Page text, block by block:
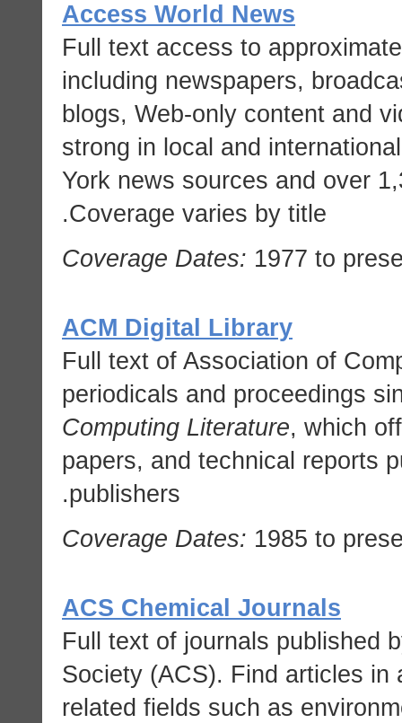
Access World News
Full text access to
including newspapers,
blogs, Web-only content and
strong in local and
York news sources and over
Coverage varies by title.
Coverage Dates: 1977 to
ACM Digital Library
Full text of Association of
periodicals and proceedings
Computing Literature, which
papers, and technical reports
publishers.
Coverage Dates: 1985 to
ACS Chemical Journals
Full text of journals published
Society (ACS). Find articles
related fields such as